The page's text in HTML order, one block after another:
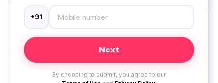
+91
By choosing to submit, you agree to our